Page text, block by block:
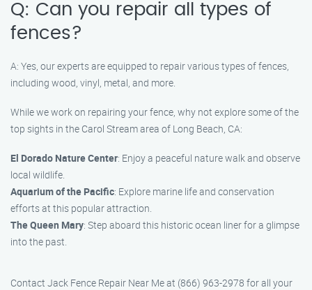
Q: Can you repair all types of
fences?
A: Yes, our experts are equipped to repair various types of fences,
including wood, vinyl, metal, and more.
While we work on repairing your fence, why not explore some of the
top sights in the Carol Stream area of Long Beach, CA:
El Dorado Nature Center: Enjoy a peaceful nature walk and observe
local wildlife.
Aquarium of the Pacific: Explore marine life and conservation
efforts at this popular attraction.
The Queen Mary: Step aboard this historic ocean liner for a glimpse
into the past.
Contact Jack Fence Repair Near Me at (866) 963-2978 for all your